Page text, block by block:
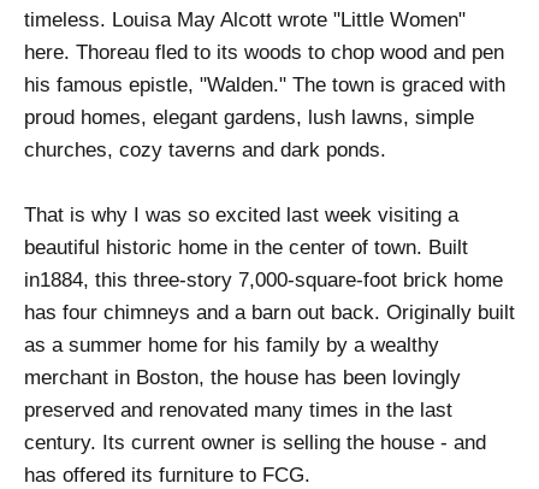
timeless. Louisa May Alcott wrote "Little Women"
here. Thoreau fled to its woods to chop wood and pen
his famous epistle, "Walden." The town is graced with
proud homes, elegant gardens, lush lawns, simple
churches, cozy taverns and dark ponds.
That is why I was so excited last week visiting a
beautiful historic home in the center of town. Built
in1884, this three-story 7,000-square-foot brick home
has four chimneys and a barn out back. Originally built
as a summer home for his family by a wealthy
merchant in Boston, the house has been lovingly
preserved and renovated many times in the last
century. Its current owner is selling the house - and
has offered its furniture to FCG.